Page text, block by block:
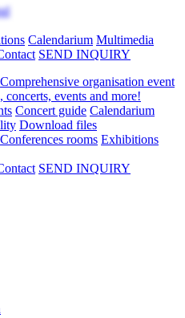
Calendarium Multimedia
SEND INQUIRY
Comprehensive organisation event
events and more!
Concert guide Calendarium
Download files
Conferences rooms Exhibitions
SEND INQUIRY